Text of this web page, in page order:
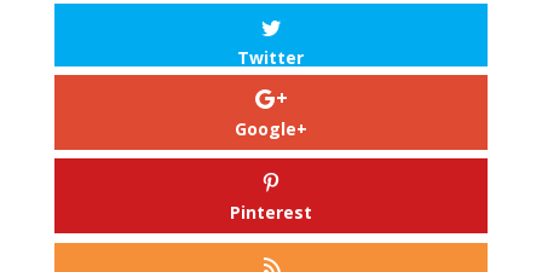
Twitter
Google+
Pinterest